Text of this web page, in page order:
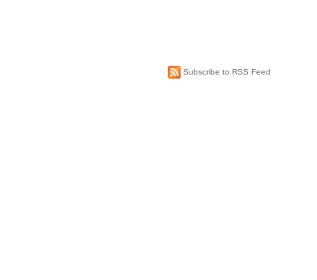
Subscribe to RSS Feed